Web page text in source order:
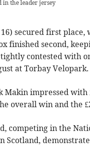
in the leader jersey
secured first place,
finished second,
contested with
at Torbay Velopark.
Makin impressed
overall win and the
competing in the
Scotland,